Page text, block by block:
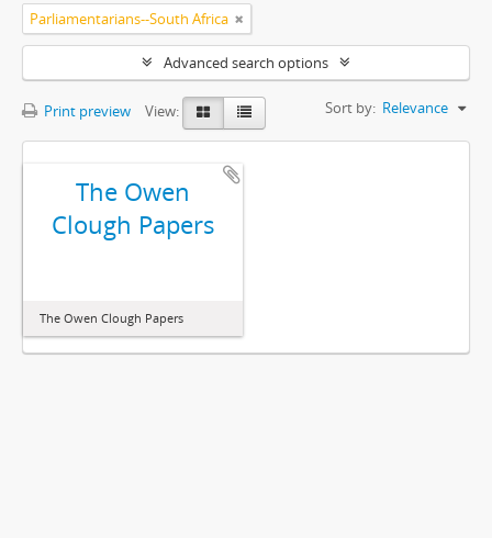
Parliamentarians--South Africa
Advanced search options
Print preview View: Sort by: Relevance
The Owen
Clough Papers
The Owen Clough Papers